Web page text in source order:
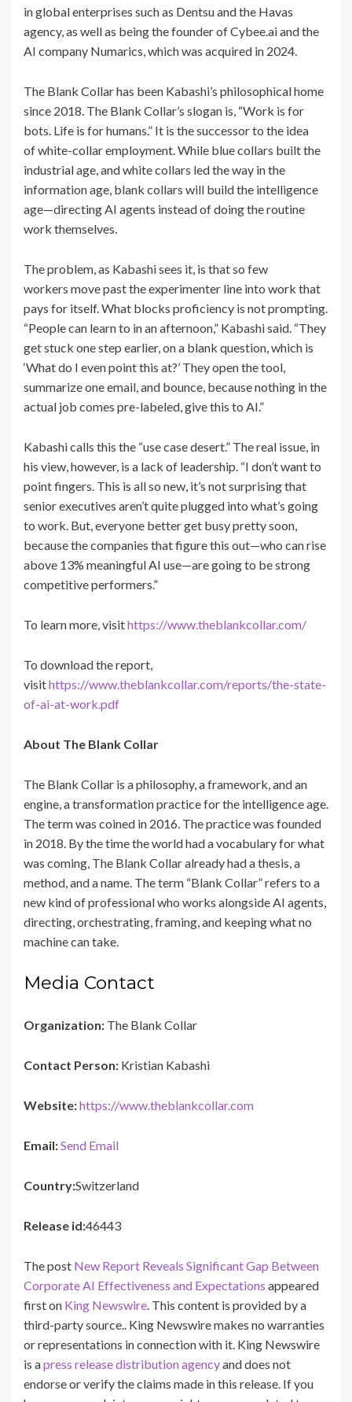
in global enterprises such as Dentsu and the Havas
agency, as well as being the founder of Cybee.ai and the
AI company Numarics, which was acquired in 2024.
The Blank Collar has been Kabashi’s philosophical home
since 2018. The Blank Collar’s slogan is, “Work is for
bots. Life is for humans.” It is the successor to the idea
of white-collar employment. While blue collars built the
industrial age, and white collars led the way in the
information age, blank collars will build the intelligence
age—directing AI agents instead of doing the routine
work themselves.
The problem, as Kabashi sees it, is that so few
workers move past the experimenter line into work that
pays for itself. What blocks proficiency is not prompting.
“People can learn to in an afternoon,” Kabashi said. “They
get stuck one step earlier, on a blank question, which is
‘What do I even point this at?’ They open the tool,
summarize one email, and bounce, because nothing in the
actual job comes pre-labeled, give this to AI.”
Kabashi calls this the “use case desert.” The real issue, in
his view, however, is a lack of leadership. “I don’t want to
point fingers. This is all so new, it’s not surprising that
senior executives aren’t quite plugged into what’s going
to work. But, everyone better get busy pretty soon,
because the companies that figure this out—who can rise
above 13% meaningful AI use—are going to be strong
competitive performers.”
To learn more, visithttps://www.theblankcollar.com/
To download the report,
visithttps://www.theblankcollar.com/reports/the-state-
of-ai-at-work.pdf
About The Blank Collar
The Blank Collar is a philosophy, a framework, and an
engine, a transformation practice for the intelligence age.
The term was coined in 2016. The practice was founded
in 2018. By the time the world had a vocabulary for what
was coming, The Blank Collar already had a thesis, a
method, and a name. The term “Blank Collar” refers to a
new kind of professional who works alongside AI agents,
directing, orchestrating, framing, and keeping what no
machine can take.
Media Contact
Organization: The Blank Collar
Contact Person: Kristian Kabashi
Website:https://www.theblankcollar.com
Email:Send Email
Country:Switzerland
Release id:46443
The post New Report Reveals Significant Gap Between
Corporate AI Effectiveness and Expectations appeared
first on King Newswire . This content is provided by a
third-party source.. King Newswire makes no warranties
or representations in connection with it. King Newswire
is apress release distribution agencyand does not
endorse or verify the claims made in this release. If you